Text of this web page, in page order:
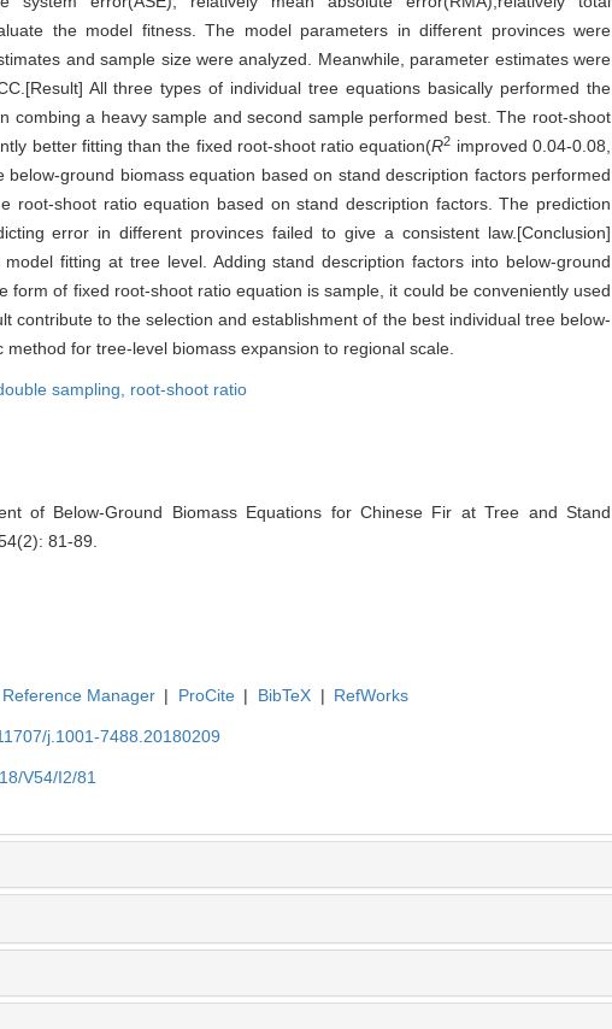
the model fitness. The model parameters in different provinces were
and sample size were analyzed. Meanwhile, parameter estimates were
All three types of individual tree equations basically performed the
combing a heavy sample and second sample performed best. The root-shoot
better fitting than the fixed root-shoot ratio equation(R2 improved 0.04-0.08,
ground biomass equation based on stand description factors performed
shoot ratio equation based on stand description factors. The prediction
error in different provinces failed to give a consistent law.[Conclusion]
fitting at tree level. Adding stand description factors into below-ground
form of fixed root-shoot ratio equation is sample, it could be conveniently used
contribute to the selection and establishment of the best individual tree below-
for tree-level biomass expansion to regional scale.
sampling, root-shoot ratio
of Below-Ground Biomass Equations for Chinese Fir at Tree and Stand
81-89.
Reference Manager | ProCite | BibTeX | RefWorks
j.1001-7488.20180209
V54/I2/81